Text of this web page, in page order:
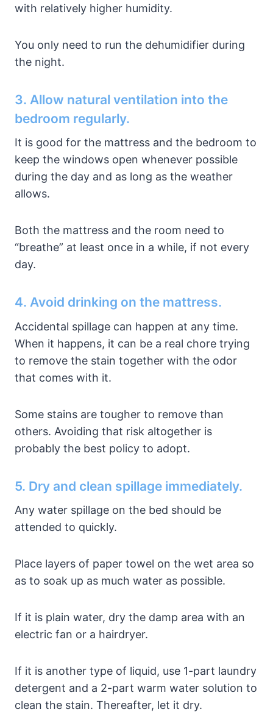
with relatively higher humidity.
You only need to run the dehumidifier during
the night.
3. Allow natural ventilation into the
bedroom regularly.
It is good for the mattress and the bedroom to
keep the windows open whenever possible
during the day and as long as the weather
allows.
Both the mattress and the room need to
“breathe” at least once in a while, if not every
day.
4. Avoid drinking on the mattress.
Accidental spillage can happen at any time.
When it happens, it can be a real chore trying
to remove the stain together with the odor
that comes with it.
Some stains are tougher to remove than
others. Avoiding that risk altogether is
probably the best policy to adopt.
5. Dry and clean spillage immediately.
Any water spillage on the bed should be
attended to quickly.
Place layers of paper towel on the wet area so
as to soak up as much water as possible.
If it is plain water, dry the damp area with an
electric fan or a hairdryer.
If it is another type of liquid, use 1-part laundry
detergent and a 2-part warm water solution to
clean the stain. Thereafter, let it dry.